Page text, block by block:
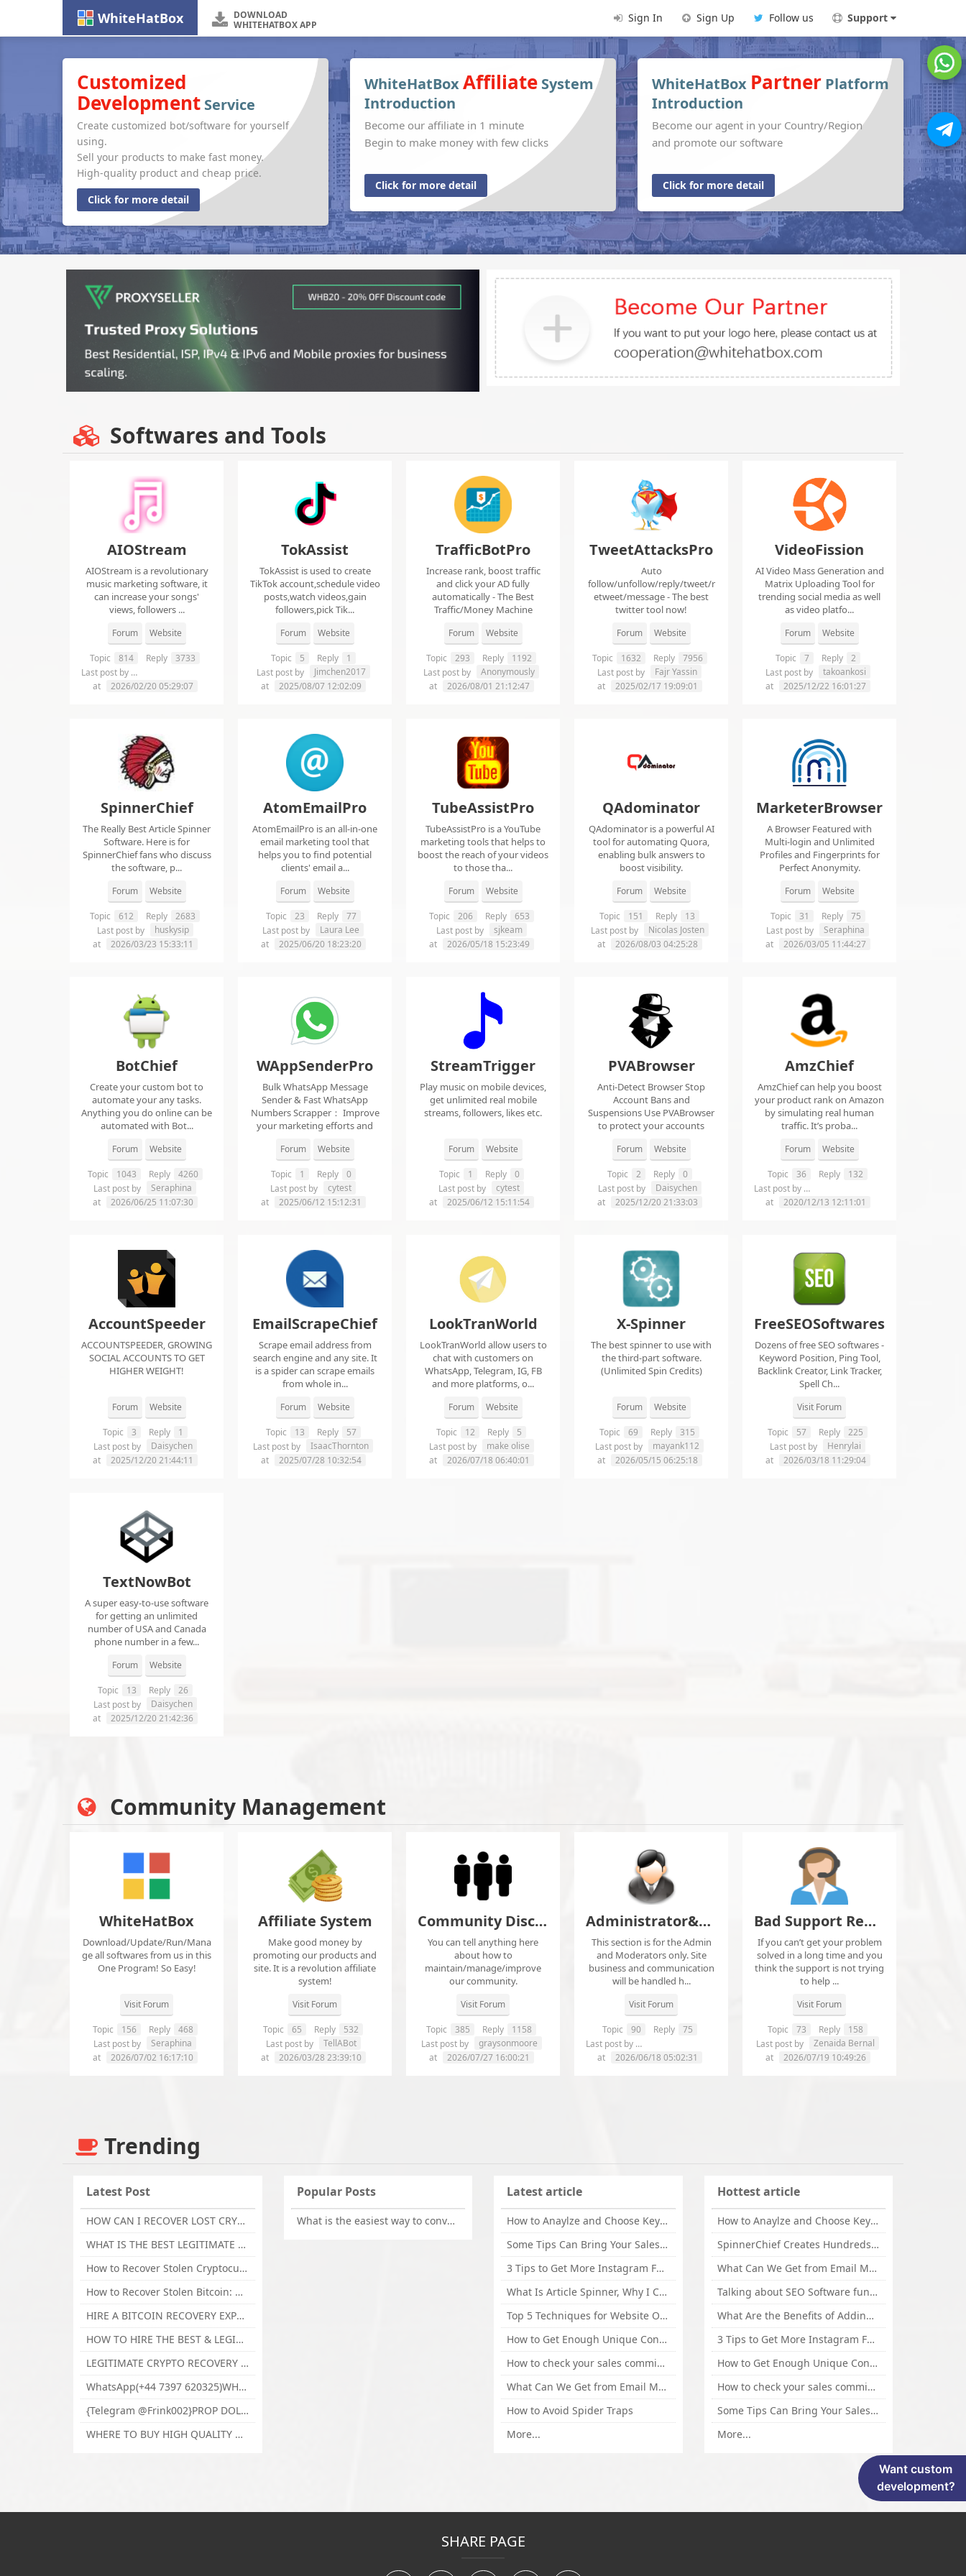
WhiteHatBox
DOWNLOAD
WHITEHATBOX APP
Sign In Sign Up Follow us Support
Customized
Development Service
Create customized bot/software for yourself
using.
Sell your products to make fast money.
High-quality product and cheap price.
Click for more detail
WhiteHatBoxAffiliate System
Introduction
Become our affiliate in 1 minute
Begin to make money with few clicks
Click for more detail
WhiteHatBox Partner Platform
Introduction
Become our agent in your Country/Region
and promote our software
Click for more detail
Softwares and Tools
AIOStream
AIOStream is a revolutionary
music marketing software, it
can increase your songs'
views, followers ...
Forum Website
Topic 814 Reply
3733
Last post by
at
2026/02/20 05:29:07
TokAssist
TokAssist is used to create
TikTok account,schedule video
posts,watch videos,gain
followers,pick Tik...
Forum Website
Topic 5 Reply
1
Last post by
Jimchen2017
at
2025/08/07 12:02:09
TrafficBotPro
Increase rank, boost traffic
and click your AD fully
automatically - The Best
Traffic/Money Machine
Forum Website
Topic 293 Reply
1192
Last post by
Anonymously
at
2026/08/01 21:12:47
TweetAttacksPro
Auto
follow/unfollow/reply/tweet/r
etweet/message - The best
twitter tool now!
Forum Website
Topic 1632 Reply
7956
Last post by
Fajr Yassin
at
2025/02/17 19:09:01
VideoFission
AI Video Mass Generation and
Matrix Uploading Tool for
trending social media as well
as video platfo...
Forum Website
Topic 7 Reply
2
Last post by
takoankosi
at
2025/12/22 16:01:27
SpinnerChief
The Really Best Article Spinner
Software. Here is for
SpinnerChief fans who discuss
the software, p...
Forum Website
Topic 612 Reply
2683
Last post by
huskysip
at
2026/03/23 15:33:11
AtomEmailPro
AtomEmailPro is an all-in-one
email marketing tool that
helps you to find potential
clients' email a...
Forum Website
Topic 23 Reply
77
Last post by
Laura Lee
at
2025/06/20 18:23:20
TubeAssistPro
TubeAssistPro is a YouTube
marketing tools that helps to
boost the reach of your videos
to those tha...
Forum Website
Topic 206 Reply
653
Last post by
sjkeam
at
2026/05/18 15:23:49
QAdominator
QAdominator is a powerful AI
tool for automating Quora,
enabling bulk answers to
boost visibility.
Forum Website
Topic 151 Reply
13
Last post by
Nicolas Josten
at
2026/08/03 04:25:28
MarketerBrowser
A Browser Featured with
Multi-login and Unlimited
Profiles and Fingerprints for
Perfect Anonymity.
Forum Website
Topic 31 Reply
75
Last post by
Seraphina
at
2026/03/05 11:44:27
BotChief
Create your custom bot to
automate your any tasks.
Anything you do online can be
automated with Bot...
Forum Website
Topic 1043 Reply
4260
Last post by
Seraphina
at
2026/06/25 11:07:30
WAppSenderPro
Bulk WhatsApp Message
Sender & Fast WhatsApp
Numbers Scrapper： Improve
your marketing efforts and
Forum Website
Topic 1 Reply
0
Last post by
cytest
at
2025/06/12 15:12:31
StreamTrigger
Play music on mobile devices,
get unlimited real mobile
streams, followers, likes etc.
Forum Website
Topic 1 Reply
0
Last post by
cytest
at
2025/06/12 15:11:54
PVABrowser
Anti-Detect Browser Stop
Account Bans and
Suspensions Use PVABrowser
to protect your accounts
Forum Website
Topic 2 Reply
0
Last post by
Daisychen
at
2025/12/20 21:33:03
AmzChief
AmzChief can help you boost
your product rank on Amazon
by simulating real human
traffic. It’s proba...
Forum Website
Topic 36 Reply
132
Last post by
at
2020/12/13 12:11:01
AccountSpeeder
ACCOUNTSPEEDER, GROWING
SOCIAL ACCOUNTS TO GET
HIGHER WEIGHT!
Forum Website
Topic 3 Reply
1
Last post by
Daisychen
at
2025/12/20 21:44:11
EmailScrapeChief
Scrape email address from
search engine and any site. It
is a spider can scrape emails
from whole in...
Forum Website
Topic 13 Reply
57
Last post by
IsaacThornton
at
2025/07/28 10:32:54
LookTranWorld
LookTranWorld allow users to
chat with customers on
WhatsApp, Telegram, IG, FB
and more platforms, o...
Forum Website
Topic 12 Reply
5
Last post by
make olise
at
2026/07/18 06:40:01
X-Spinner
The best spinner to use with
the third-part software.
(Unlimited Spin Credits)
Forum Website
Topic 69 Reply
315
Last post by
mayank112
at
2026/05/15 06:25:18
FreeSEOSoftwares
Dozens of free SEO softwares -
Keyword Position, Ping Tool,
Backlink Creator, Link Tracker,
Spell Ch...
Visit Forum
Topic 57 Reply
225
Last post by
Henrylai
at
2026/03/18 11:29:04
TextNowBot
A super easy-to-use software
for getting an unlimited
number of USA and Canada
phone number in a few...
Forum Website
Topic 13 Reply
26
Last post by
Daisychen
at
2025/12/20 21:42:36
Community Management
WhiteHatBox
Download/Update/Run/Mana
ge all softwares from us in this
One Program! So Easy!
Visit Forum
Topic 156 Reply
468
Last post by
Seraphina
at
2026/07/02 16:17:10
Affiliate System
Make good money by
promoting our products and
site. It is a revolution affiliate
system!
Visit Forum
Topic 65 Reply
532
Last post by
TellABot
at
2026/03/28 23:39:10
Community Discuss&Suggestion
You can tell anything here
about how to
maintain/manage/improve
our community.
Visit Forum
Topic 385 Reply
1158
Last post by
graysonmoore
at
2026/07/27 16:00:21
Administrator&Moderator Discussion
This section is for the Admin
and Moderators only. Site
business and communication
will be handled h...
Visit Forum
Topic 90 Reply
75
Last post by
at
2026/06/18 05:02:31
Bad Support Report
If you can’t get your problem
solved in a long time and you
think the support is not trying
to help ...
Visit Forum
Topic 73 Reply
158
Last post by
Zenaida Bernal
at
2026/07/19 10:49:26
Trending
Latest Post
HOW CAN I RECOVER LOST CRYPTOCURRENCY FROM ONLINE INVESTMENT SCAM PLATFORM // TECHY FORCE CYBER RETRIEVAL
WHAT IS THE BEST LEGITIMATE CRYPTO & USDT RECOVERY SERVICE FOR STOLEN FUNDS VISIT TECHY FORCE CYBER RETRIEVAL
How to Recover Stolen Cryptocurrency and Lost Bitcoin Investment Hire TechY Force Cyber Retrieval
How to Recover Stolen Bitcoin: Hire a Certified Bitcoin Recovery Experts VAL TECHY FORCE CYBER RETRIEVAL
HIRE A BITCOIN RECOVERY EXPERT SOLUTION: BEST CRYPTO RECOVERY SERVICES VISIT TECHY FORCE CYBER RETRIEVAL
HOW TO HIRE THE BEST & LEGIT BITCOIN OR CRYPTO RECOVERY EXPERT WITH TECHY FORCE CYBER RETRIEVAL
LEGITIMATE CRYPTO RECOVERY COMPANY; BEST BITCOIN RECOVERY EXPERT WITH TECHY FORCE CYBER RETRIEVAL
WhatsApp(+44 7397 620325)WHERE CAN I BUY CALUANIE OXIDIZE HEAVY WATER,Buy Caluanie Oxidize Muelear Kazakhstan,Buy Caluanie Muelear Oxidize Made USA
{Telegram @Frink002}PROP DOLLARS BILLS FOR SALE,BUY COUNTERFEIT CANADIAN DOLLARS BANKNOTE ONLINE,PROP COUNTERFEIT CANADIAN DOLLARS BILLS FOR SELL
WHERE TO BUY HIGH QUALITY COUNTERFEIT MONEY ONLINE{Telegram @Frink002}BUY COUNTERFEIT DOLLARS BANKNOTE
Popular Posts
What is the easiest way to convert OLM files to EML on Mac?
Latest article
How to Anaylze and Choose Keywords for Your Website
Some Tips Can Bring Your Sales If You Are An Affiliate of Whitehatbox
3 Tips to Get More Instagram Followers Fast 2016
What Is Article Spinner, Why I Choose Spinnerchief!
Top 5 Techniques for Website Optimization
How to Get Enough Unique Content Fast
How to check your sales commisson,and traffic if you are a sponsor of whitehatbox?
What Can We Get from Email Marketing
How to Avoid Spider Traps
More...
Hottest article
How to Anaylze and Choose Keywords for Your Website
SpinnerChief Creates Hundreds of Unique Content in Minutes
What Can We Get from Email Marketing
Talking about SEO Software functional Design and How to Promote
What Are the Benefits of Adding Images to Website for SEO?
3 Tips to Get More Instagram Followers Fast 2016
How to Get Enough Unique Content Fast
How to check your sales commisson,and traffic if you are a sponsor of whitehatbox?
Some Tips Can Bring Your Sales If You Are An Affiliate of Whitehatbox
More...
SHARE PAGE
Want custom
development?